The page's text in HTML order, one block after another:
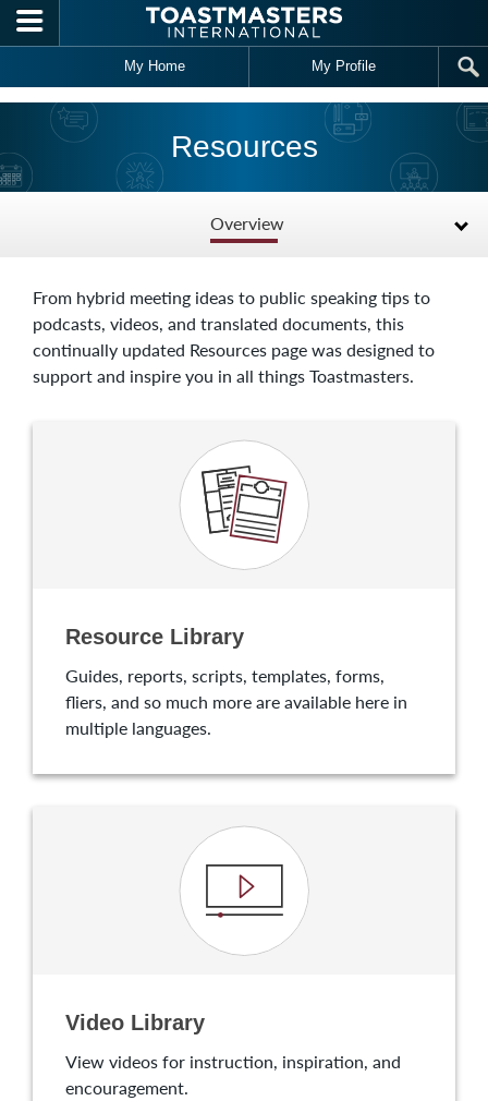
Skip to main content
My Home My Profile
Resources
Overview
From hybrid meeting ideas to public speaking tips to
podcasts, videos, and translated documents, this
continually updated Resources page was designed to
support and inspire you in all things Toastmasters.
Resource Library
Guides, reports, scripts, templates, forms,
fliers, and so much more are available here in
multiple languages.
Video Library
View videos for instruction, inspiration, and
encouragement.